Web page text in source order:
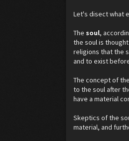
Let's disect what
The soul,
the soul is
religions that the
and to exist
The concept of
to the soul after
have a material
Skeptics of the
material, and